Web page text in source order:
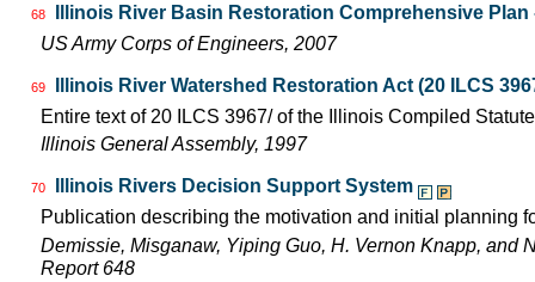
68
Illinois River Basin Restoration Comprehensive Plan
US Army Corps of Engineers, 2007
69
Illinois River Watershed Restoration Act (20 ILCS
Entire text of 20 ILCS 3967/ of the Illinois Compiled
Illinois General Assembly, 1997
70
Illinois Rivers Decision Support System
Publication describing the motivation and initial planning
Demissie, Misganaw, Yiping Guo, H. Vernon Knapp, and
Report 648